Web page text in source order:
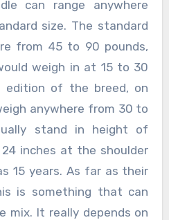
can range anywhere
size. The standard
from 45 to 90 pounds,
weigh in at 15 to 30
edition of the breed, on
anywhere from 30 to
stand in height of
inches at the shoulder
15 years. As far as their
is something that can
mix. It really depends on